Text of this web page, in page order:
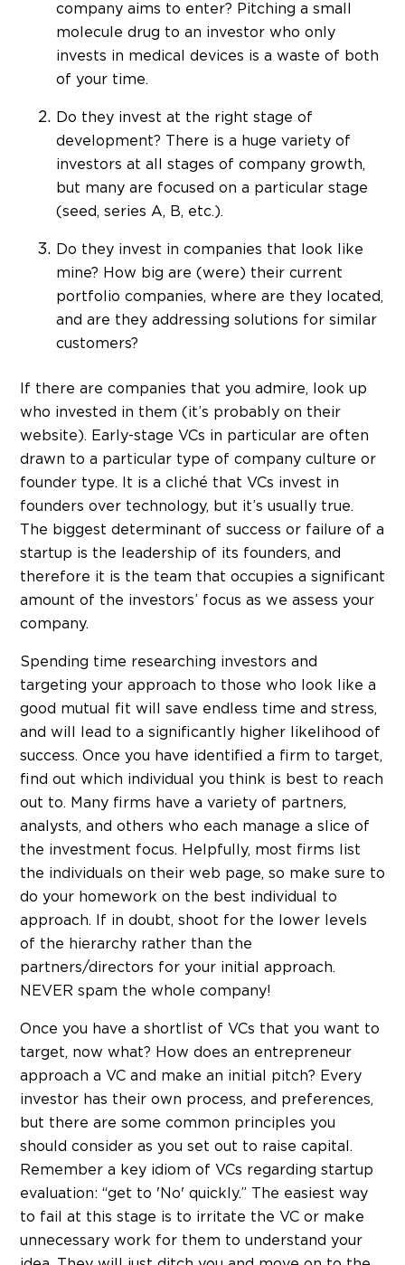
company aims to enter? Pitching a small
molecule drug to an investor who only
invests in medical devices is a waste of both
of your time.
Do they invest at the right stage of
development? There is a huge variety of
investors at all stages of company growth,
but many are focused on a particular stage
(seed, series A, B, etc.).
Do they invest in companies that look like
mine? How big are (were) their current
portfolio companies, where are they located,
and are they addressing solutions for similar
customers?
If there are companies that you admire, look up
who invested in them (it’s probably on their
website). Early-stage VCs in particular are often
drawn to a particular type of company culture or
founder type. It is a cliché that VCs invest in
founders over technology, but it’s usually true.
The biggest determinant of success or failure of a
startup is the leadership of its founders, and
therefore it is the team that occupies a significant
amount of the investors’ focus as we assess your
company.
Spending time researching investors and
targeting your approach to those who look like a
good mutual fit will save endless time and stress,
and will lead to a significantly higher likelihood of
success. Once you have identified a firm to target,
find out which individual you think is best to reach
out to. Many firms have a variety of partners,
analysts, and others who each manage a slice of
the investment focus. Helpfully, most firms list
the individuals on their web page, so make sure to
do your homework on the best individual to
approach. If in doubt, shoot for the lower levels
of the hierarchy rather than the
partners/directors for your initial approach.
NEVER spam the whole company!
Once you have a shortlist of VCs that you want to
target, now what? How does an entrepreneur
approach a VC and make an initial pitch? Every
investor has their own process, and preferences,
but there are some common principles you
should consider as you set out to raise capital.
Remember a key idiom of VCs regarding startup
evaluation: “get to 'No' quickly.” The easiest way
to fail at this stage is to irritate the VC or make
unnecessary work for them to understand your